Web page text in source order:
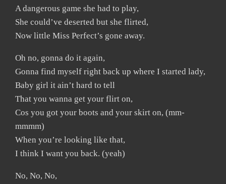
A dangerous game she had to play,
She could’ve deserted but she flirted,
Now little Miss Perfect’s gone away.
Oh no, gonna do it again,
Gonna find myself right back up where I started lady,
Baby girl it ain’t hard to tell
That you wanna get your flirt on,
Cos you got your boots and your skirt on, (mm-
mmmm)
When you’re looking like that,
I think I want you back. (yeah)
No, No, No,